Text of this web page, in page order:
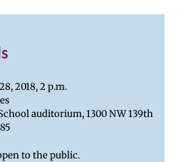
2018, 2 p.m.
auditorium, 1300 NW 139th
to the public.